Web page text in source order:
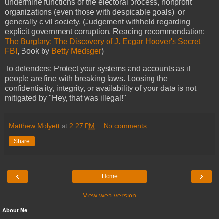
undermine functions of the electoral process, nonprofit
organizations (even those with despicable goals), or
generally civil society. (Judgement withheld regarding
explicit government corruption. Reading recommendation:
The Burglary: The Discovery of J. Edgar Hoover's Secret
FBI , Book by Betty Medsger)
To defenders: Protect your systems and accounts as if
people are fine with breaking laws. Loosing the
confidentiality, integrity, or availability of your data is not
mitigated by "Hey, that was illegal!"
Matthew Molyett at 2:27 PM No comments:
Share
‹ ›
Home
View web version
About Me